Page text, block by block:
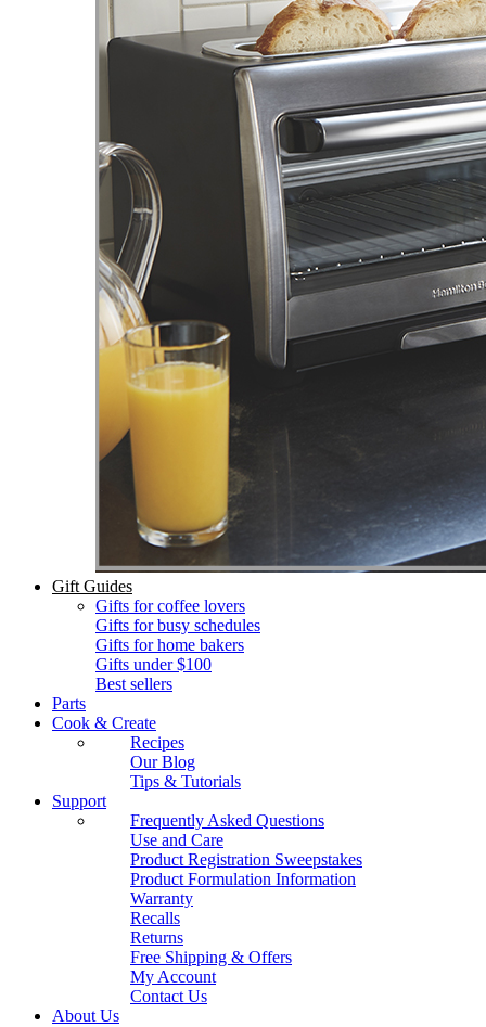
Gift Guides
Gifts for coffee lovers
Gifts for busy schedules
Gifts for home bakers
Gifts under $100
Best sellers
Parts
Cook & Create
Recipes
Our Blog
Tips & Tutorials
Support
Frequently Asked Questions
Use and Care
Product Registration Sweepstakes
Product Formulation Information
Warranty
Recalls
Returns
Free Shipping & Offers
My Account
Contact Us
About Us